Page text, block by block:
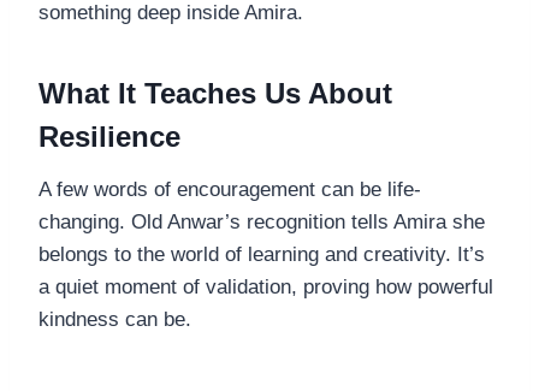
something deep inside Amira.
What It Teaches Us About
Resilience
A few words of encouragement can be life-
changing. Old Anwar’s recognition tells Amira she
belongs to the world of learning and creativity. It’s
a quiet moment of validation, proving how powerful
kindness can be.